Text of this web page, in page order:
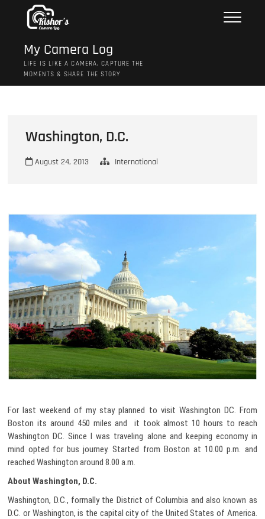
My Camera Log
LIFE IS LIKE A CAMERA, CAPTURE THE
MOMENTS & SHARE THE STORY
Washington, D.C.
August 24, 2013 International
For last weekend of my stay planned to visit Washington DC. From
Boston its around 450 miles and it took almost 10 hours to reach
Washington DC. Since I was traveling alone and keeping economy in
mind opted for bus journey. Started from Boston at 10.00 p.m. and
reached Washington around 8.00 a.m.
About Washington, D.C.
Washington, D.C., formally the District of Columbia and also known as
D.C. or Washington, is the capital city of the United States of America.